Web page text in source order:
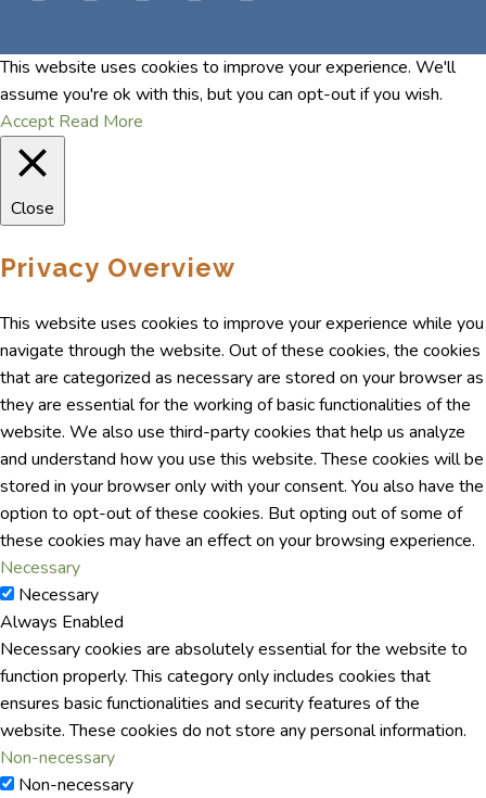
This website uses cookies to improve your experience. We'll
assume you're ok with this, but you can opt-out if you wish.
Accept Read More
Close
Privacy Overview
This website uses cookies to improve your experience while you
navigate through the website. Out of these cookies, the cookies
that are categorized as necessary are stored on your browser as
they are essential for the working of basic functionalities of the
website. We also use third-party cookies that help us analyze
and understand how you use this website. These cookies will be
stored in your browser only with your consent. You also have the
option to opt-out of these cookies. But opting out of some of
these cookies may have an effect on your browsing experience.
Necessary
Necessary
Always Enabled
Necessary cookies are absolutely essential for the website to
function properly. This category only includes cookies that
ensures basic functionalities and security features of the
website. These cookies do not store any personal information.
Non-necessary
Non-necessary